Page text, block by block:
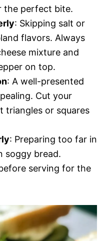
the perfect bite.
: Skipping salt or
flavors. Always
mixture and
on top.
: A well-presented
Cut your
triangles or squares
: Preparing too far in
soggy bread.
serving for the